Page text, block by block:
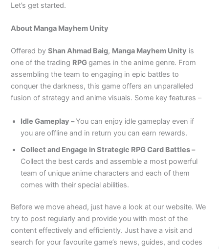
Let’s get started.
About Manga Mayhem Unity
Offered byShan Ahmad Baig, Manga Mayhem Unity is
one of the trading RPGgames in the anime genre. From
assembling the team to engaging in epic battles to
conquer the darkness, this game offers an unparalleled
fusion of strategy and anime visuals. Some key features –
Idle Gameplay –You can enjoy idle gameplay even if
you are offline and in return you can earn rewards.
Collect and Engage in Strategic RPG Card Battles –
Collect the best cards and assemble a most powerful
team of unique anime characters and each of them
comes with their special abilities.
Before we move ahead, just have a look at our website. We
try to post regularly and provide you with most of the
content effectively and efficiently. Just have a visit and
search for your favourite game’s news, guides, and codes